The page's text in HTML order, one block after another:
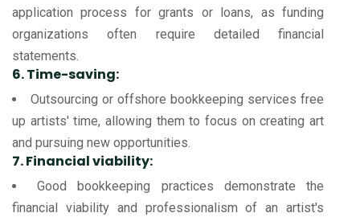
application process for grants or loans, as funding
organizations often require detailed financial
statements.
6. Time-saving:
Outsourcing or offshore bookkeeping services free
up artists' time, allowing them to focus on creating art
and pursuing new opportunities.
7. Financial viability:
Good bookkeeping practices demonstrate the
financial viability and professionalism of an artist's